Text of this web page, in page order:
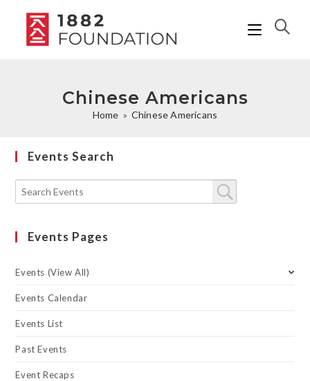
Chinese Americans
Home » Chinese Americans
Events Search
Events Pages
Events (View All)
Events Calendar
Events List
Past Events
Event Recaps